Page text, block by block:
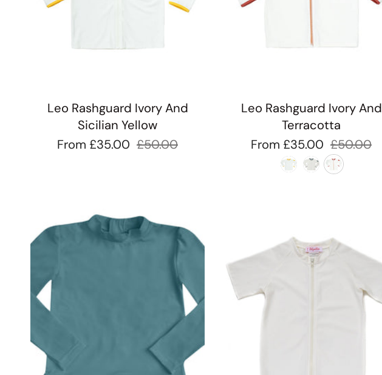
Leo Rashguard Ivory And
Sicilian Yellow
From £35.00 £50.00
Leo Rashguard Ivory And
Terracotta
From £35.00 £50.00